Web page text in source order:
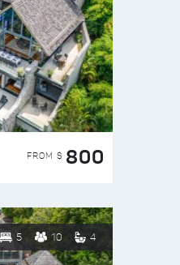
FROM $ 800
5 10 4